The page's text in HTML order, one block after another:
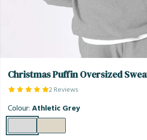
Christmas Puffin Oversized
2 Reviews
Colour:Athletic Grey